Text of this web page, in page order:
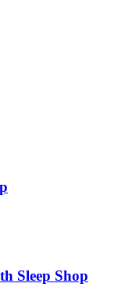
Sleep Shop